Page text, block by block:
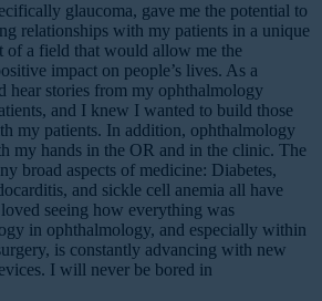
glaucoma, gave me the potential to
relationships with my patients in a unique
of a field that would allow me the
impact on people’s lives. As a
hear stories from my ophthalmology
and I knew I wanted to build those
my patients. In addition, ophthalmology
my hands in the OR and in the clinic. The
broad aspects of medicine: Diabetes,
and sickle cell anemia all have
seeing how everything was
in ophthalmology, and especially within
is constantly advancing with new
I will never be bored in